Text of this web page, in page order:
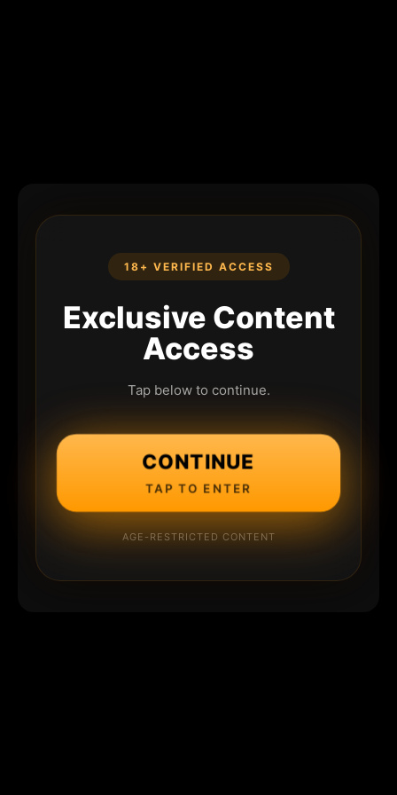
18+ VERIFIED ACCESS
Exclusive Content
Access
Tap below to continue.
CONTINUE
TAP TO ENTER
AGE-RESTRICTED CONTENT